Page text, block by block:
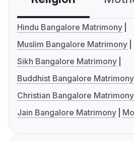
Hindu Bangalore Matrimony
Muslim Bangalore Matrimony
Sikh Bangalore Matrimony
Buddhist Bangalore Matrimony
Christian Bangalore Matrimony
Jain Bangalore Matrimony